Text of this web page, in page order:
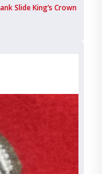
Slide King’s Crown